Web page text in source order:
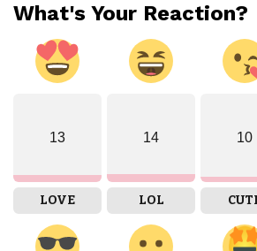
What's Your Reaction?
13
LOVE
14
LOL
10